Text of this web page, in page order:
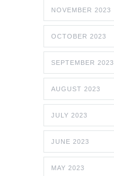
NOVEMBER 2023
OCTOBER 2023
SEPTEMBER 2023
AUGUST 2023
JULY 2023
JUNE 2023
MAY 2023